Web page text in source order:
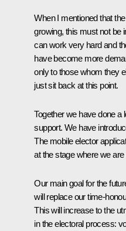
When I mentioned that
growing, this must not be
can work very hard and
have become more
only to those whom they
just sit back at this point.
Together we have done a
support. We have
The mobile elector
at the stage where we
Our main goal for the
will replace our time-
This will increase to the
in the electoral process: